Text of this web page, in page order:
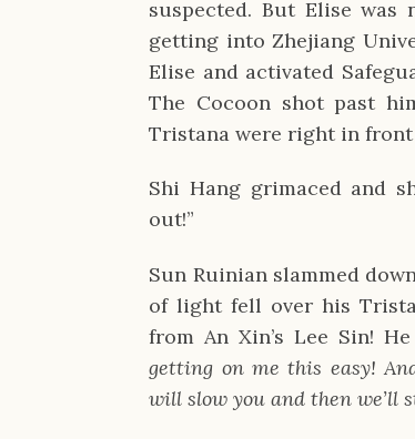
suspected. But Elise was
getting into Zhejiang
Elise and activated
The Cocoon shot past
Tristana were right in
Shi Hang grimaced and
out!”
Sun Ruinian slammed
of light fell over his
from An Xin’s Lee Sin!
getting on me this easy!
will slow you and then we’ll